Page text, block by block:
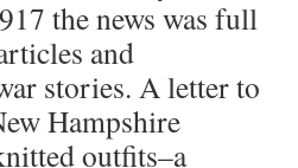
the news was full
and
stories. A letter to
Hampshire
outfits–a